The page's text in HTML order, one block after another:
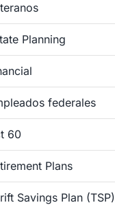
Planning
federales
60
Plans
Savings Plan (TSP)